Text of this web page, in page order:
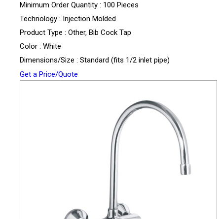
Minimum Order Quantity : 100 Pieces
Technology : Injection Molded
Product Type : Other, Bib Cock Tap
Color : White
Dimensions/Size : Standard (fits 1/2 inlet pipe)
Get a Price/Quote